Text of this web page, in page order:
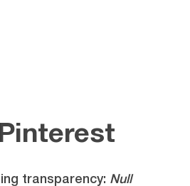
transparency: Null
Pinterest